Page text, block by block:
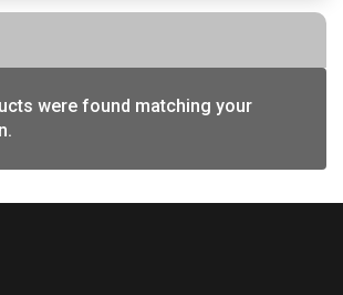
were found matching your